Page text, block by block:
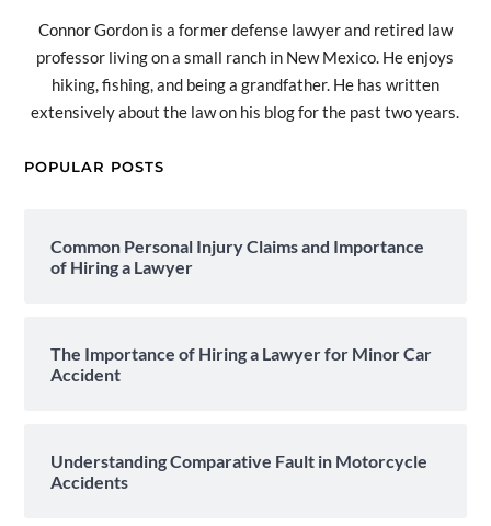
Connor Gordon is a former defense lawyer and retired law
professor living on a small ranch in New Mexico. He enjoys
hiking, fishing, and being a grandfather. He has written
extensively about the law on his blog for the past two years.
POPULAR POSTS
Common Personal Injury Claims and Importance
of Hiring a Lawyer
The Importance of Hiring a Lawyer for Minor Car
Accident
Understanding Comparative Fault in Motorcycle
Accidents